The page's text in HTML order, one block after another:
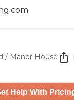
/ Manor House
Help With